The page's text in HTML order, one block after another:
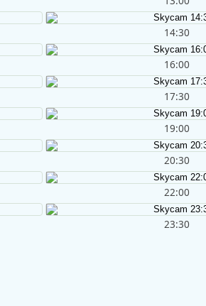
14:30
16:00
17:30
19:00
20:30
22:00
23:30